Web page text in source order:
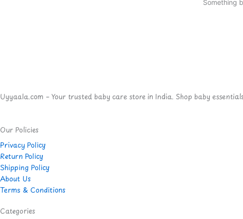
Something
Uyyaala.com – Your trusted baby care store in India. Shop baby
Our Policies
Privacy Policy
Return Policy
Shipping Policy
About Us
Terms & Conditions
Categories